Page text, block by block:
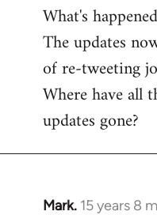
to
Welcome
libcom.org
What's
The updates
of re-tweeting
Where have all
updates gone?
Mark. 15 years 8
In